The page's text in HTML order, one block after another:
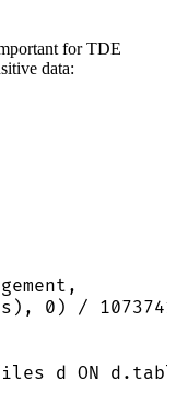
for TDE
data:
,
), 0 ) /
d ON d .